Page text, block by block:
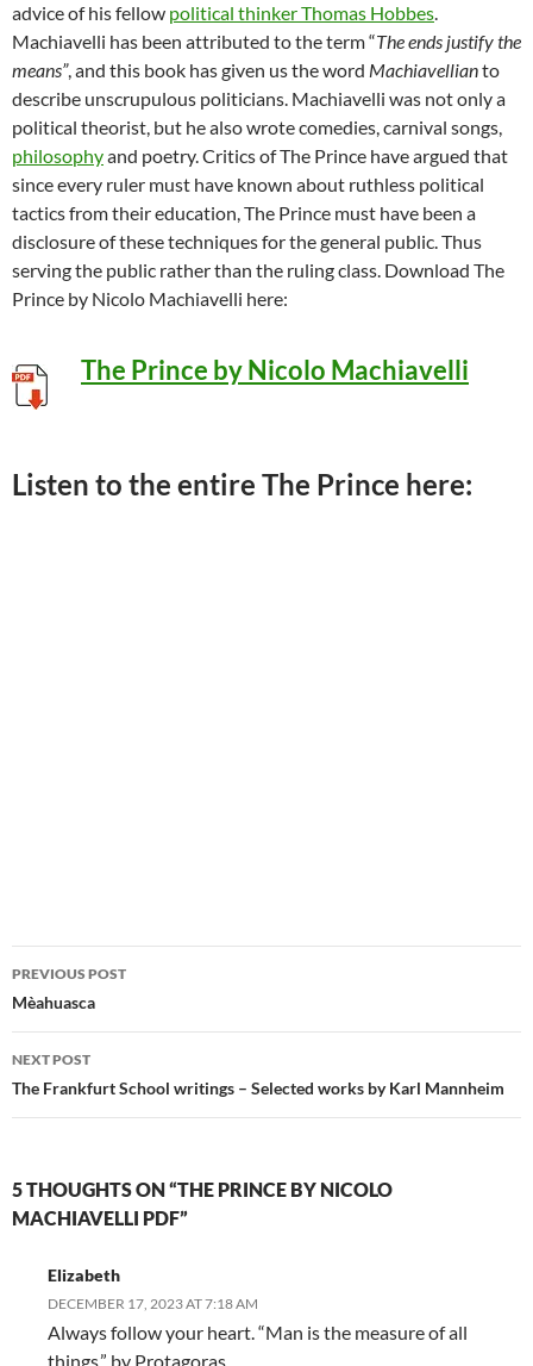
advice of his fellow political thinker Thomas Hobbes.
Machiavelli has been attributed to the term “The ends justify the
means”, and this book has given us the word Machiavellianto
describe unscrupulous politicians. Machiavelli was not only a
political theorist, but he also wrote comedies, carnival songs,
philosophyand poetry. Critics of The Prince have argued that
since every ruler must have known about ruthless political
tactics from their education, The Prince must have been a
disclosure of these techniques for the general public. Thus
serving the public rather than the ruling class. Download The
Prince by Nicolo Machiavelli here:
The Prince by Nicolo Machiavelli
Listen to the entire The Prince here:
Post
navigation
PREVIOUS POST
Mèahuasca
NEXT POST
The Frankfurt School writings – Selected works by Karl Mannheim
5 THOUGHTS ON “THE PRINCE BY NICOLO
MACHIAVELLI PDF”
Elizabeth
DECEMBER 17, 2023 AT 7:18 AM
Always follow your heart. “Man is the measure of all
things.” by Protagoras.